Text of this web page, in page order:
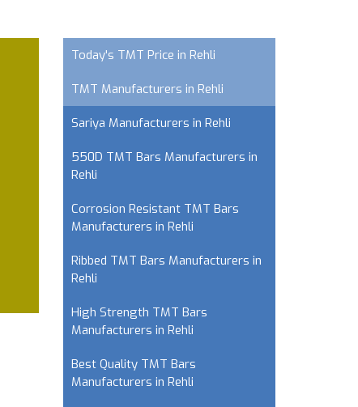
Today's TMT Price in Rehli
TMT Manufacturers in Rehli
Sariya Manufacturers in Rehli
550D TMT Bars Manufacturers in
Rehli
Corrosion Resistant TMT Bars
Manufacturers in Rehli
Ribbed TMT Bars Manufacturers in
Rehli
High Strength TMT Bars
Manufacturers in Rehli
Best Quality TMT Bars
Manufacturers in Rehli